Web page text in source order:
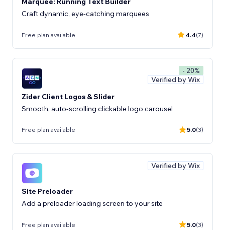
Craft dynamic, eye-catching marquees
Free plan available 4.4(7)
- 20%
Verified by Wix
Zider Client Logos & Slider
Smooth, auto-scrolling clickable logo carousel
Free plan available 5.0(3)
Verified by Wix
Site Preloader
Add a preloader loading screen to your site
Free plan available 5.0(3)